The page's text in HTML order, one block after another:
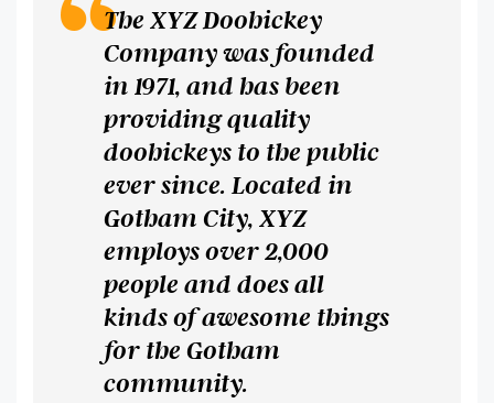
The XYZ Doohickey
Company was founded
in 1971, and has been
providing quality
doohickeys to the public
ever since. Located in
Gotham City, XYZ
employs over 2,000
people and does all
kinds of awesome things
for the Gotham
community.